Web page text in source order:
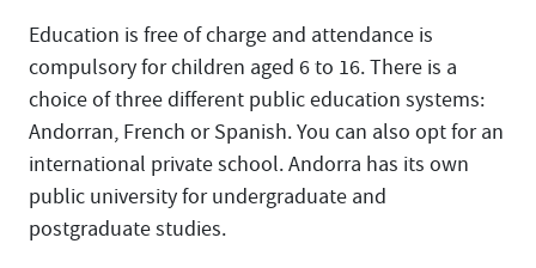
Education is free of charge and attendance is
compulsory for children aged 6 to 16. There is a
choice of three different public education systems:
Andorran, French or Spanish. You can also opt for an
international private school. Andorra has its own
public university for undergraduate and
postgraduate studies.